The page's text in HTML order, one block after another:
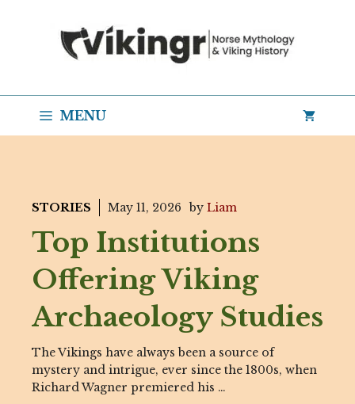
MENU
STORIES May 11, 2026 by Liam
Top Institutions
Offering Viking
Archaeology Studies
The Vikings have always been a source of
mystery and intrigue, ever since the 1800s, when
Richard Wagner premiered his …